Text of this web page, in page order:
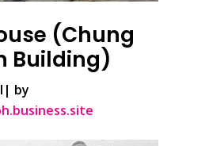
(Chung
Building)
by